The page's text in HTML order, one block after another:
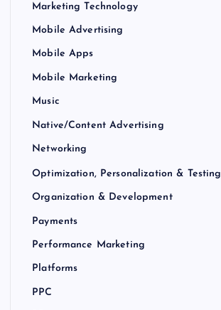
Marketing Technology
Mobile Advertising
Mobile Apps
Mobile Marketing
Music
Native/Content Advertising
Networking
Optimization, Personalization & Testing
Organization & Development
Payments
Performance Marketing
Platforms
PPC